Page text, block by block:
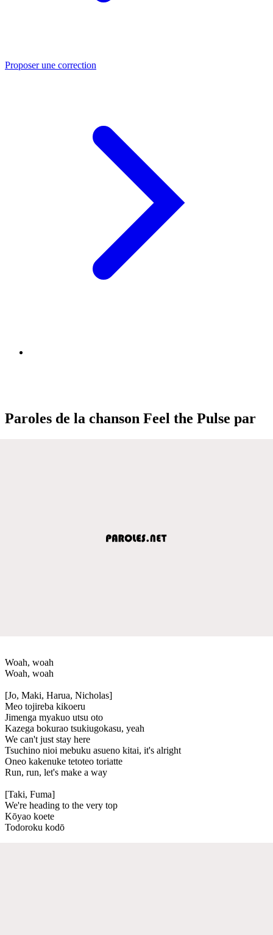
Proposer une correction
Paroles de la chanson Feel the Pulse par
Woah, woah
Woah, woah
[Jo, Maki, Harua, Nicholas]
Meo tojireba kikoeru
Jimenga myakuo utsu oto
Kazega bokurao tsukiugokasu, yeah
We can't just stay here
Tsuchino nioi mebuku asueno kitai, it's alright
Oneo kakenuke tetoteo toriatte
Run, run, let's make a way
[Taki, Fuma]
We're heading to the very top
Kōyao koete
Todoroku kodō